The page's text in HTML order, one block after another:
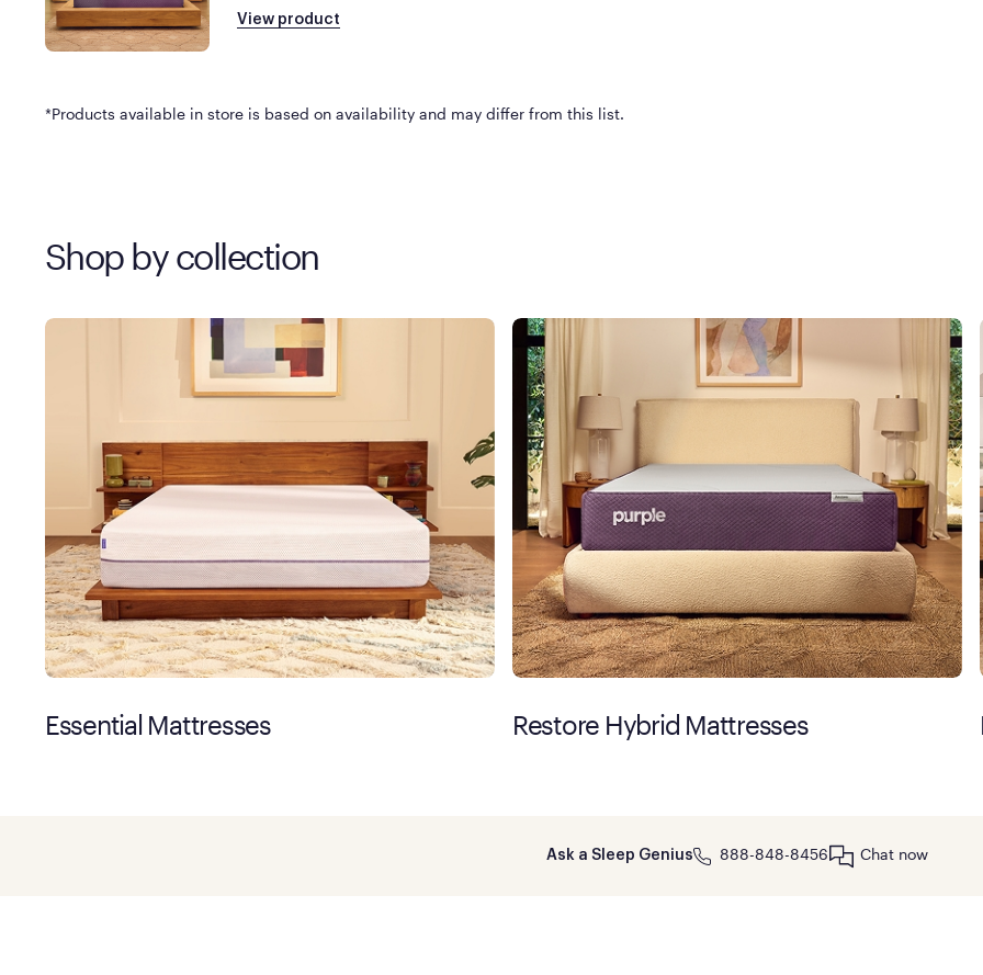
View product
*Products available in store is based on availability and may differ from this list.
Shop by collection
Essential Mattresses Restore Hybrid Mattresses
Ask a Sleep Genius 888-848-8456 Chat now